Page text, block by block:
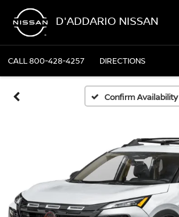
D'ADDARIO NISSAN
CALL800-428-4257 DIRECTIONS
Confirm Availability